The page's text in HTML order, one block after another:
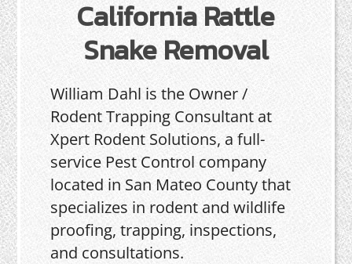
California Rattle
Snake Removal
William Dahl is the Owner /
Rodent Trapping Consultant at
Xpert Rodent Solutions, a full-
service Pest Control company
located in San Mateo County that
specializes in rodent and wildlife
proofing, trapping, inspections,
and consultations.